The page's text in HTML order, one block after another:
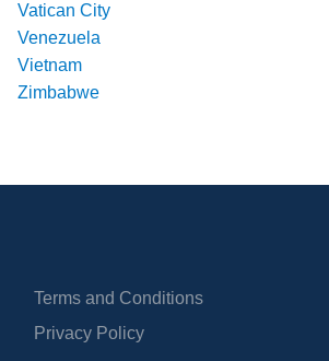
Vatican City
Venezuela
Vietnam
Zimbabwe
Terms and Conditions
Privacy Policy